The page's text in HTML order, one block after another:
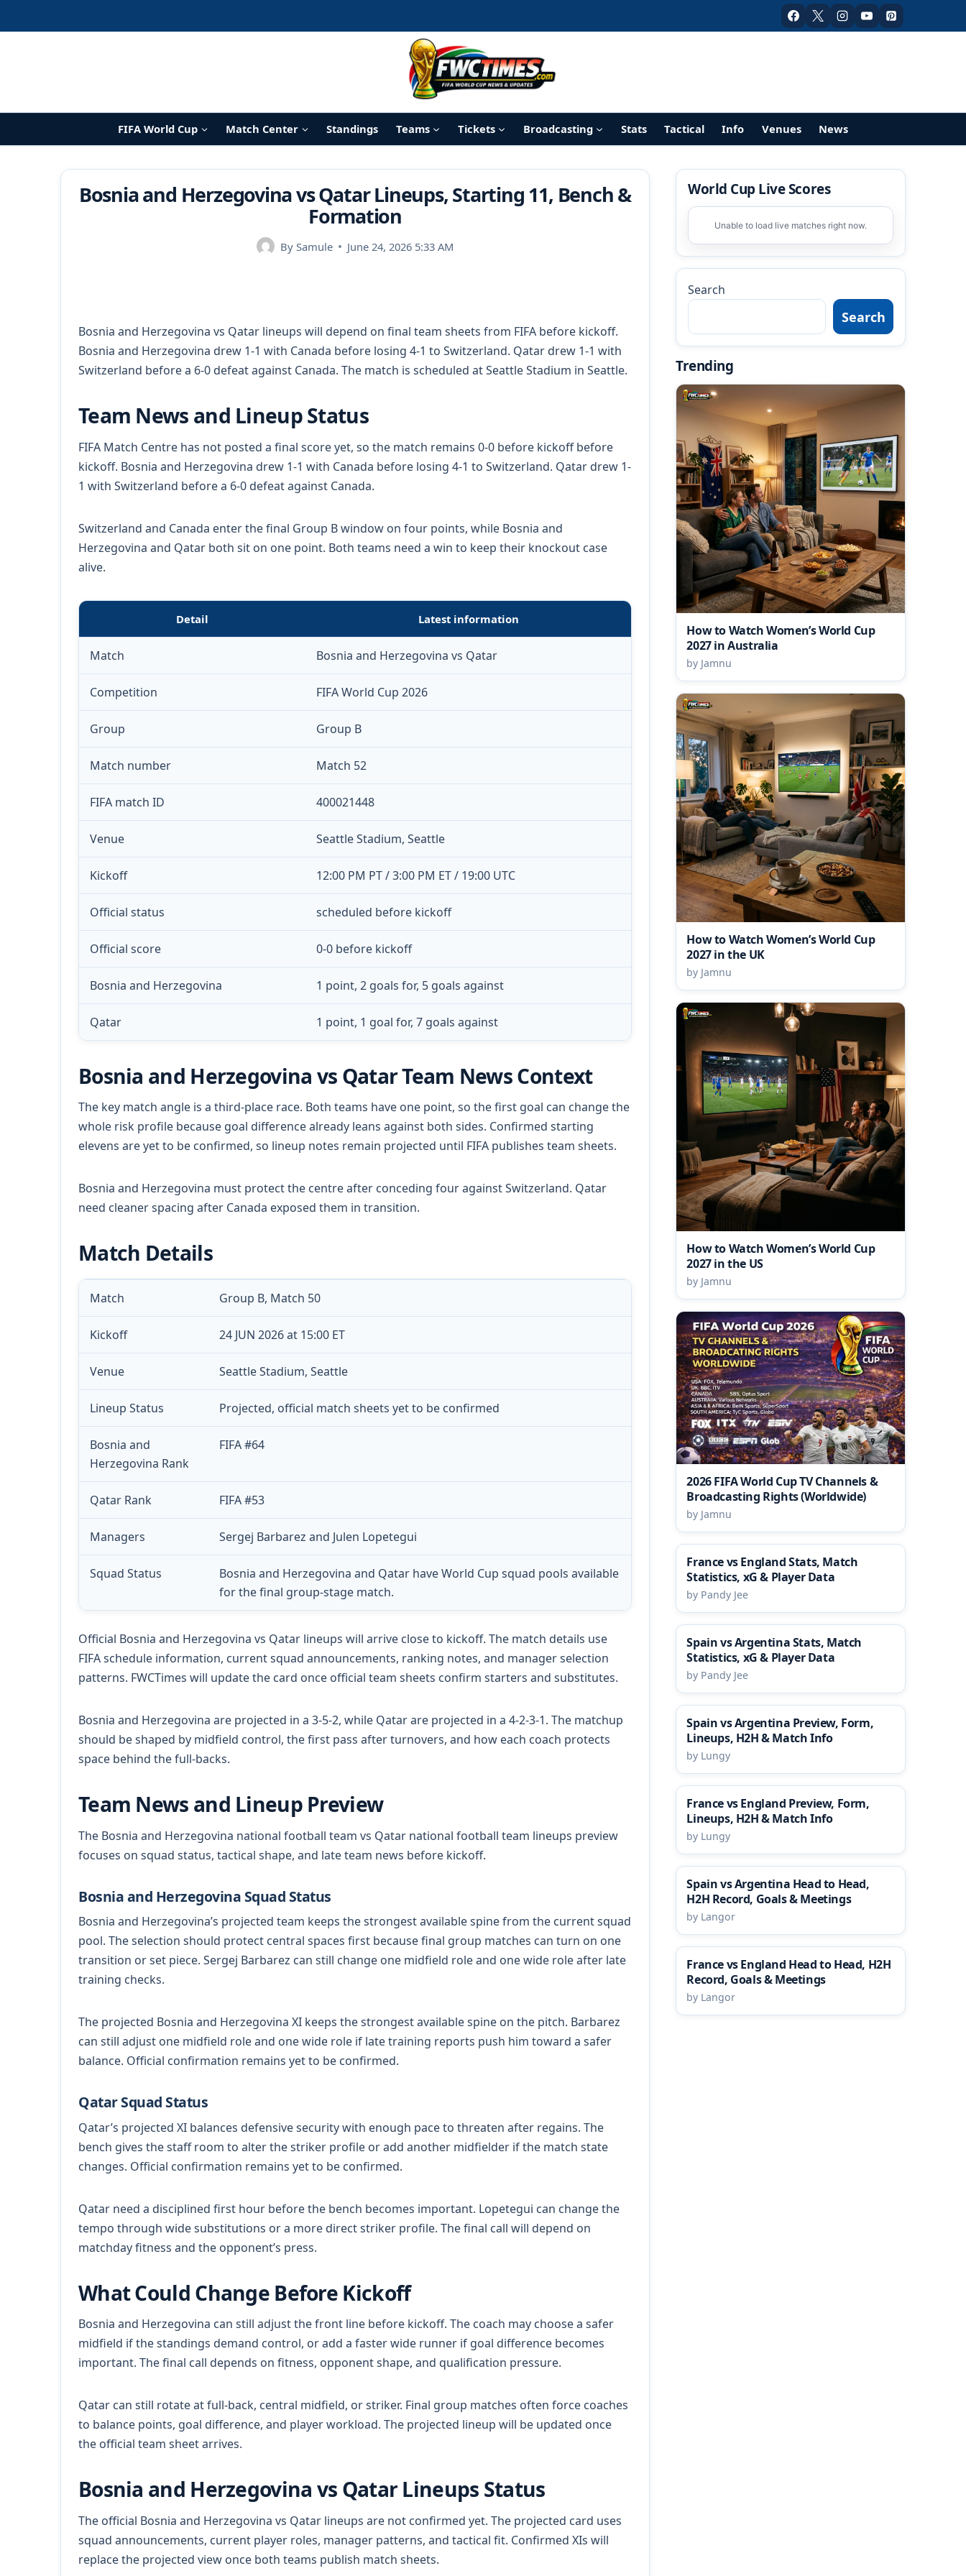
FIFA World Cup Match Center Standings Teams Tickets Broadcasting Stats Tactical Info Venues News
Bosnia and Herzegovina vs Qatar Lineups, Starting 11, Bench &
Formation
By Samule June 24, 2026 5:33 AM
Bosnia and Herzegovina vs Qatar lineups will depend on final team sheets from FIFA before kickoff.
Bosnia and Herzegovina drew 1-1 with Canada before losing 4-1 to Switzerland. Qatar drew 1-1 with
Switzerland before a 6-0 defeat against Canada. The match is scheduled at Seattle Stadium in Seattle.
Team News and Lineup Status
FIFA Match Centre has not posted a final score yet, so the match remains 0-0 before kickoff before
kickoff. Bosnia and Herzegovina drew 1-1 with Canada before losing 4-1 to Switzerland. Qatar drew 1-
1 with Switzerland before a 6-0 defeat against Canada.
Switzerland and Canada enter the final Group B window on four points, while Bosnia and
Herzegovina and Qatar both sit on one point. Both teams need a win to keep their knockout case
alive.
Detail Latest information
Match Bosnia and Herzegovina vs Qatar
Competition FIFA World Cup 2026
Group Group B
Match number Match 52
FIFA match ID 400021448
Venue Seattle Stadium, Seattle
Kickoff 12:00 PM PT / 3:00 PM ET / 19:00 UTC
Official status scheduled before kickoff
Official score 0-0 before kickoff
Bosnia and Herzegovina 1 point, 2 goals for, 5 goals against
Qatar 1 point, 1 goal for, 7 goals against
Bosnia and Herzegovina vs Qatar Team News Context
The key match angle is a third-place race. Both teams have one point, so the first goal can change the
whole risk profile because goal difference already leans against both sides. Confirmed starting
elevens are yet to be confirmed, so lineup notes remain projected until FIFA publishes team sheets.
Bosnia and Herzegovina must protect the centre after conceding four against Switzerland. Qatar
need cleaner spacing after Canada exposed them in transition.
Match Details
Match Group B, Match 50
Kickoff 24 JUN 2026 at 15:00 ET
Venue Seattle Stadium, Seattle
Lineup Status Projected, official match sheets yet to be confirmed
Bosnia and
Herzegovina Rank
FIFA #64
Qatar Rank FIFA #53
Managers Sergej Barbarez and Julen Lopetegui
Squad Status
Bosnia and Herzegovina and Qatar have World Cup squad pools available
for the final group-stage match.
Official Bosnia and Herzegovina vs Qatar lineups will arrive close to kickoff. The match details use
FIFA schedule information, current squad announcements, ranking notes, and manager selection
patterns. FWCTimes will update the card once official team sheets confirm starters and substitutes.
Bosnia and Herzegovina are projected in a 3-5-2, while Qatar are projected in a 4-2-3-1. The matchup
should be shaped by midfield control, the first pass after turnovers, and how each coach protects
space behind the full-backs.
Team News and Lineup Preview
The Bosnia and Herzegovina national football team vs Qatar national football team lineups preview
focuses on squad status, tactical shape, and late team news before kickoff.
Bosnia and Herzegovina Squad Status
Bosnia and Herzegovina’s projected team keeps the strongest available spine from the current squad
pool. The selection should protect central spaces first because final group matches can turn on one
transition or set piece. Sergej Barbarez can still change one midfield role and one wide role after late
training checks.
The projected Bosnia and Herzegovina XI keeps the strongest available spine on the pitch. Barbarez
can still adjust one midfield role and one wide role if late training reports push him toward a safer
balance. Official confirmation remains yet to be confirmed.
Qatar Squad Status
Qatar’s projected XI balances defensive security with enough pace to threaten after regains. The
bench gives the staff room to alter the striker profile or add another midfielder if the match state
changes. Official confirmation remains yet to be confirmed.
Qatar need a disciplined first hour before the bench becomes important. Lopetegui can change the
tempo through wide substitutions or a more direct striker profile. The final call will depend on
matchday fitness and the opponent’s press.
What Could Change Before Kickoff
Bosnia and Herzegovina can still adjust the front line before kickoff. The coach may choose a safer
midfield if the standings demand control, or add a faster wide runner if goal difference becomes
important. The final call depends on fitness, opponent shape, and qualification pressure.
Qatar can still rotate at full-back, central midfield, or striker. Final group matches often force coaches
to balance points, goal difference, and player workload. The projected lineup will be updated once
the official team sheet arrives.
Bosnia and Herzegovina vs Qatar Lineups Status
The official Bosnia and Herzegovina vs Qatar lineups are not confirmed yet. The projected card uses
squad announcements, current player roles, manager patterns, and tactical fit. Confirmed XIs will
replace the projected view once both teams publish match sheets.
World Cup Live Scores
Unable to load live matches right now.
Search
Search
Trending
How to Watch Women’s World Cup
2027 in Australia
by Jamnu
How to Watch Women’s World Cup
2027 in the UK
by Jamnu
How to Watch Women’s World Cup
2027 in the US
by Jamnu
2026 FIFA World Cup TV Channels &
Broadcasting Rights (Worldwide)
by Jamnu
France vs England Stats, Match
Statistics, xG & Player Data
by Pandy Jee
Spain vs Argentina Stats, Match
Statistics, xG & Player Data
by Pandy Jee
Spain vs Argentina Preview, Form,
Lineups, H2H & Match Info
by Lungy
France vs England Preview, Form,
Lineups, H2H & Match Info
by Lungy
Spain vs Argentina Head to Head,
H2H Record, Goals & Meetings
by Langor
France vs England Head to Head, H2H
Record, Goals & Meetings
by Langor